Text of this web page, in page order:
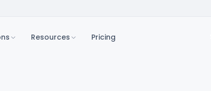
Resources Pricing